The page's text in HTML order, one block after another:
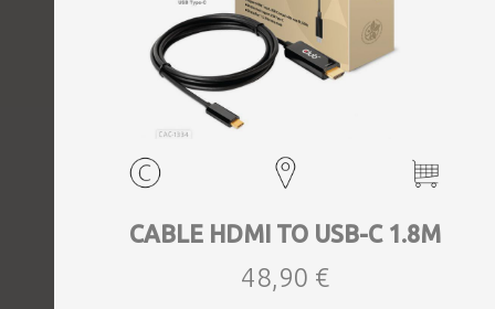
CABLE HDMI TO USB-C 1.8M
48,90 €